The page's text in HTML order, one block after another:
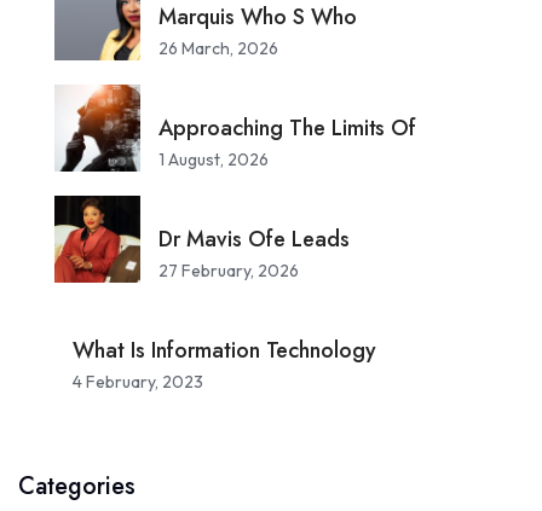
Marquis Who S Who
26 March, 2026
Approaching The Limits Of
1 August, 2026
Dr Mavis Ofe Leads
27 February, 2026
What Is Information Technology
4 February, 2023
Categories